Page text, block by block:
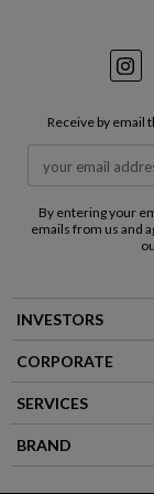
Receive by email
By entering your
emails from us and
INVESTORS
CORPORATE
SERVICES
BRAND